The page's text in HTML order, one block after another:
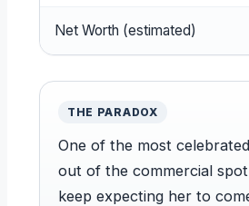
Net Worth (estimated)
THE PARADOX
One of the most
out of the commercial
keep expecting her to